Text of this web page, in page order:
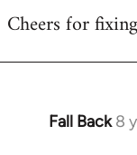
Cheers for
Fall Back 8
In